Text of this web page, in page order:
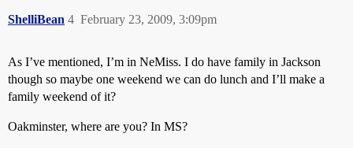
ShelliBean February 23, 2009, 3:09pm
4
As I’ve mentioned, I’m in NeMiss. I do have family in Jackson
though so maybe one weekend we can do lunch and I’ll make a
family weekend of it?
Oakminster, where are you? In MS?